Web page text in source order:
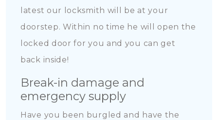
latest our locksmith will be at your
doorstep. Within no time he will open the
locked door for you and you can get
back inside!
Break-in damage and
emergency supply
Have you been burgled and have the